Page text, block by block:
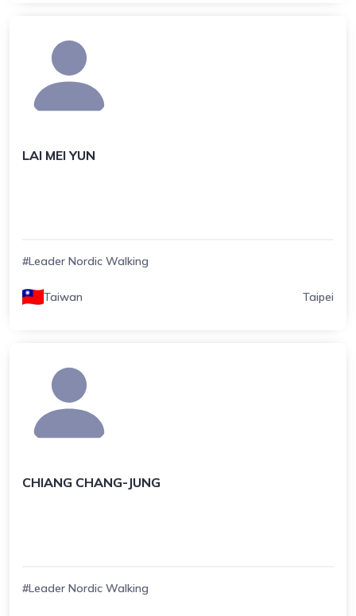
LAI MEI YUN
#Leader Nordic Walking
Taiwan Taipei
CHIANG CHANG-JUNG
#Leader Nordic Walking